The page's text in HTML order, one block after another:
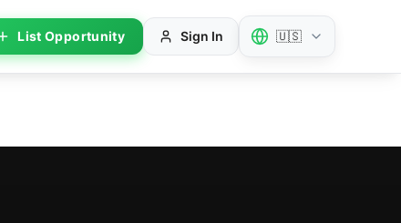
List Opportunity Sign In 🇺🇸